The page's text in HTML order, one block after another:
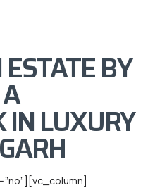
BY
LUXURY